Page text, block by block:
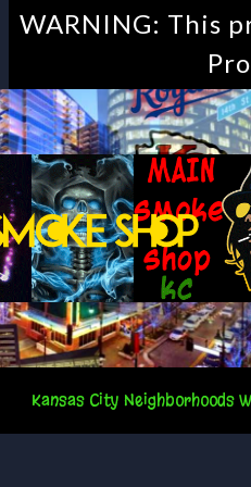
WARNING: This
Kansas City Neighborhoods